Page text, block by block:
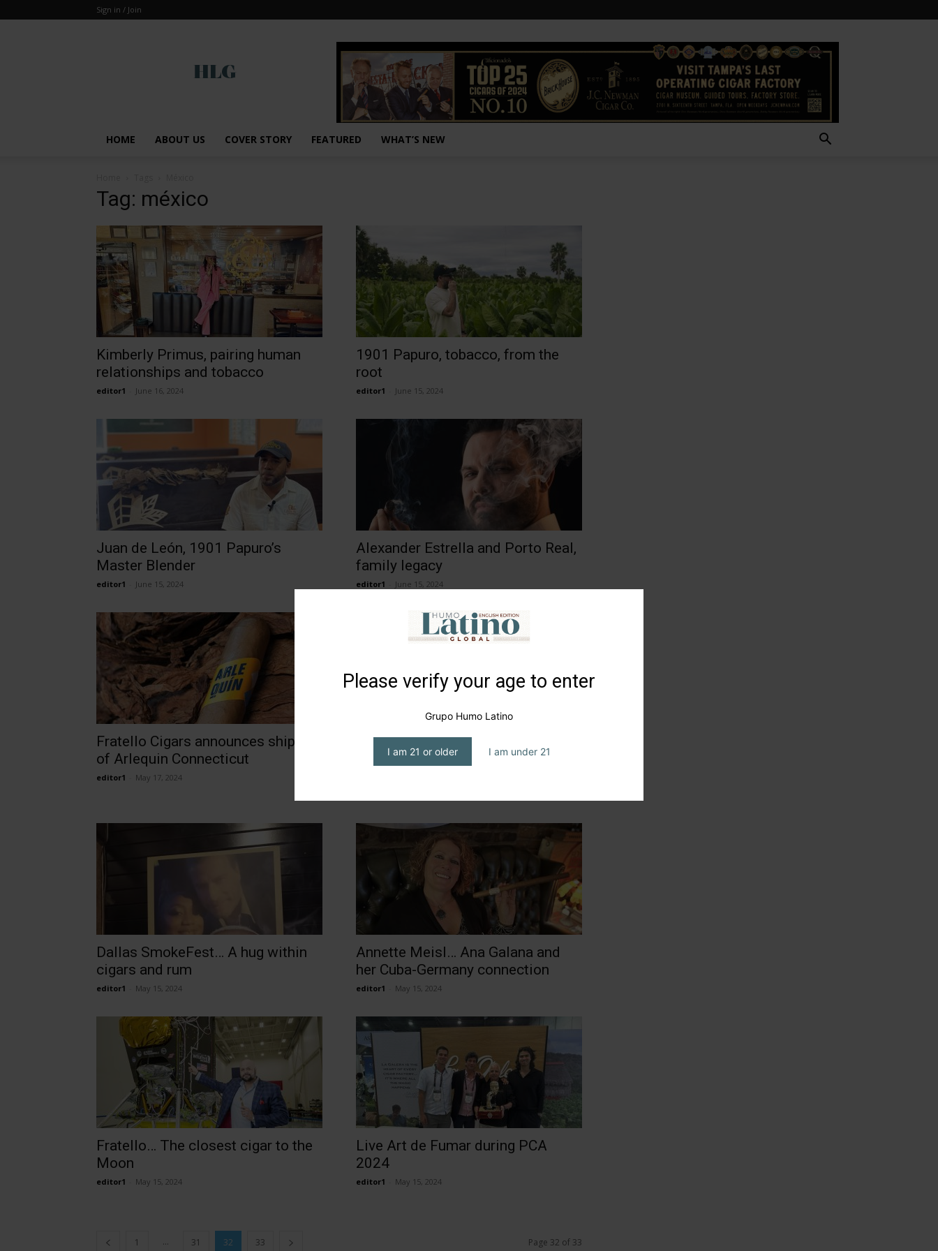
Please verify your age to enter
Grupo Humo Latino
I am 21 or older I am under 21
Sign in / Join
HOME ABOUT US COVER STORY FEATURED WHAT’S NEW
Tag: méxico
Kimberly Primus, pairing human
relationships and tobacco
editor1 June 16, 2024
1901 Papuro, tobacco, from the
root
editor1 June 15, 2024
Juan de León, 1901 Papuro’s
Master Blender
editor1 June 15, 2024
Alexander Estrella and Porto Real,
family legacy
editor1 June 15, 2024
Fratello Cigars announces shipping
of Arlequin Connecticut
editor1 May 17, 2024
Christine Morgan… Smoke and
social responsibility, on four
Dallas SmokeFest… A hug within
cigars and rum
editor1 May 15, 2024
Annette Meisl… Ana Galana and
her Cuba-Germany connection
editor1 May 15, 2024
Fratello… The closest cigar to the
Moon
editor1 May 15, 2024
Live Art de Fumar during PCA
2024
editor1 May 15, 2024
1 ... 31 32 33 Page 32 of 33